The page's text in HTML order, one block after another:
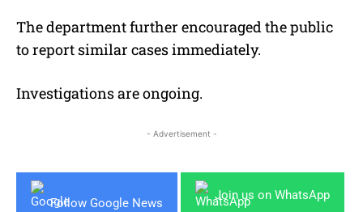
The department further encouraged the public
to report similar cases immediately.
Investigations are ongoing.
- Advertisement -
Follow Google News
Join us on WhatsApp